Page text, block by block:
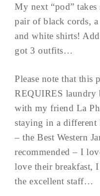
My next “pod”
pair of black cords, a
and white shirts!
got 3 outfits…
Please note that this
REQUIRES laundry
with my friend La
staying in a different
– the Best Western
recommended – I
love their breakfast,
the excellent staff…